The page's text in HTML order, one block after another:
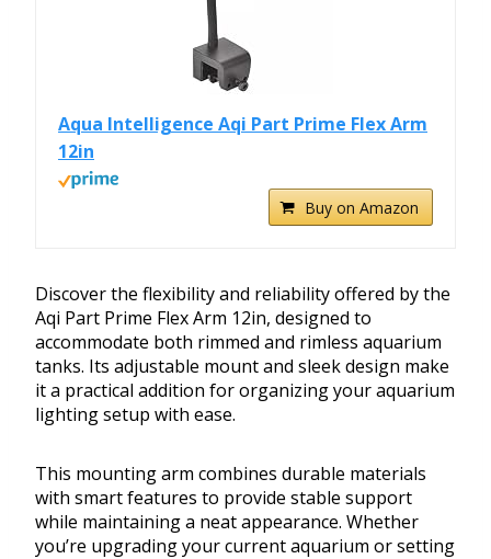
Aqua Intelligence Aqi Part Prime Flex Arm
12in
Buy on Amazon
Discover the flexibility and reliability offered by the
Aqi Part Prime Flex Arm 12in, designed to
accommodate both rimmed and rimless aquarium
tanks. Its adjustable mount and sleek design make
it a practical addition for organizing your aquarium
lighting setup with ease.
This mounting arm combines durable materials
with smart features to provide stable support
while maintaining a neat appearance. Whether
you’re upgrading your current aquarium or setting